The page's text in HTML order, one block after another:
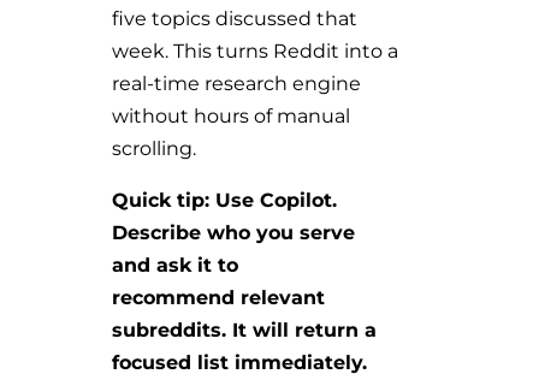
five topics discussed that
week. This turns Reddit into a
real-time research engine
without hours of manual
scrolling.
Quick tip: Use Copilot.
Describe who you serve
and ask it to
recommend relevant
subreddits. It will return a
focused list immediately.